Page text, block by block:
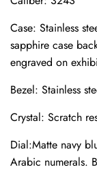
Case: Stainless
sapphire case
engraved on
Bezel: Stainless
Crystal: Scratch
Dial:Matte navy
Arabic numerals.